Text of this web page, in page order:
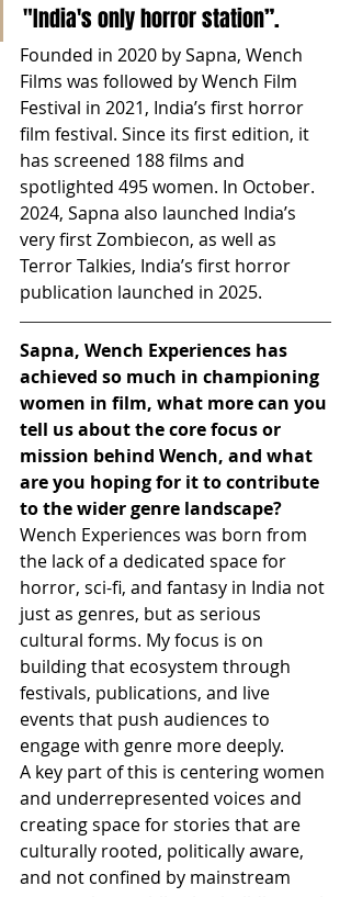
"India's only horror station”.
Founded in 2020 by Sapna, Wench
Films was followed by Wench Film
Festival in 2021, India’s first horror
film festival. Since its first edition, it
has screened 188 films and
spotlighted 495 women. In October.
2024, Sapna also launched India’s
very first Zombiecon, as well as
Terror Talkies, India’s first horror
publication launched in 2025.
Sapna, Wench Experiences has
achieved so much in championing
women in film, what more can you
tell us about the core focus or
mission behind Wench, and what
are you hoping for it to contribute
to the wider genre landscape?
Wench Experiences was born from
the lack of a dedicated space for
horror, sci-fi, and fantasy in India not
just as genres, but as serious
cultural forms. My focus is on
building that ecosystem through
festivals, publications, and live
events that push audiences to
engage with genre more deeply.
A key part of this is centering women
and underrepresented voices and
creating space for stories that are
culturally rooted, politically aware,
and not confined by mainstream